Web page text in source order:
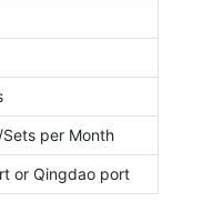
per Month
or Qingdao port